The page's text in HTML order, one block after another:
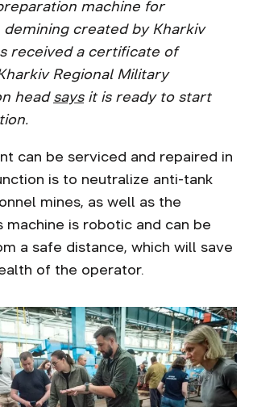
machine for
demining created by Kharkiv
received a certificate of
Regional Military
head saysit is ready to start
can be serviced and repaired in
is to neutralize anti-tank
mines, as well as the
machine is robotic and can be
a safe distance, which will save
of the operator.